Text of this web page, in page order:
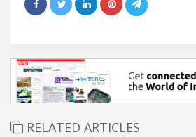
RELATED ARTICLES